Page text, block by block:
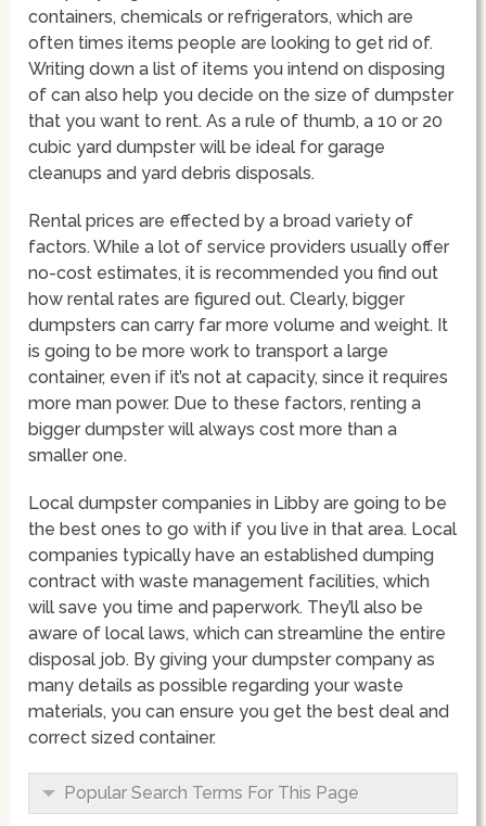
containers, chemicals or refrigerators, which are
often times items people are looking to get rid of.
Writing down a list of items you intend on disposing
of can also help you decide on the size of dumpster
that you want to rent. As a rule of thumb, a 10 or 20
cubic yard dumpster will be ideal for garage
cleanups and yard debris disposals.
Rental prices are effected by a broad variety of
factors. While a lot of service providers usually offer
no-cost estimates, it is recommended you find out
how rental rates are figured out. Clearly, bigger
dumpsters can carry far more volume and weight. It
is going to be more work to transport a large
container, even if it’s not at capacity, since it requires
more man power. Due to these factors, renting a
bigger dumpster will always cost more than a
smaller one.
Local dumpster companies in Libby are going to be
the best ones to go with if you live in that area. Local
companies typically have an established dumping
contract with waste management facilities, which
will save you time and paperwork. They’ll also be
aware of local laws, which can streamline the entire
disposal job. By giving your dumpster company as
many details as possible regarding your waste
materials, you can ensure you get the best deal and
correct sized container.
Popular Search Terms For This Page